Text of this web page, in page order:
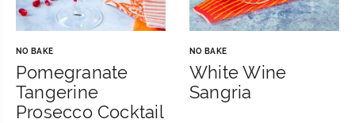
NO BAKE
Pomegranate
Tangerine
Prosecco Cocktail
NO BAKE
White Wine
Sangria